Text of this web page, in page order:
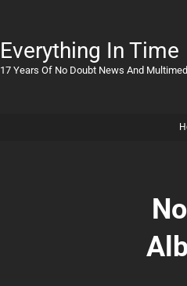
Everything In Time
17 Years Of No Doubt News And